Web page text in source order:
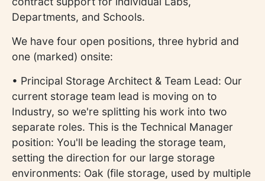
Departments, and Schools.
We have four open positions, three hybrid and
one (marked) onsite:
• Principal Storage Architect & Team Lead: Our
current storage team lead is moving on to
Industry, so we're splitting his work into two
separate roles. This is the Technical Manager
position: You'll be leading the storage team,
setting the direction for our large storage
environments: Oak (file storage, used by multiple